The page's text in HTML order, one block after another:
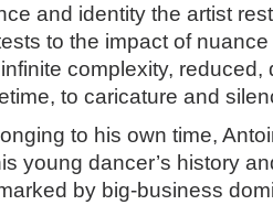
and identity the artist
to the impact of
complexity, reduced,
to caricature and
to his own time,
young dancer’s history
by big-business